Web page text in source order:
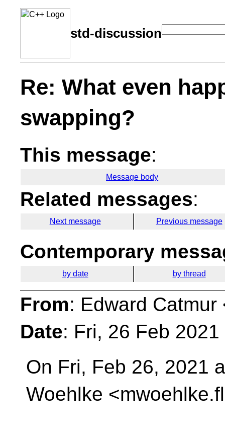
std-discussion
Re: What even
swapping?
This message:
Message body
Related messages:
Next message Previous message
Contemporary
by date by thread
From: Edward Catmur
Date: Fri, 26 Feb
On Fri, Feb 26, 2021
Woehlke